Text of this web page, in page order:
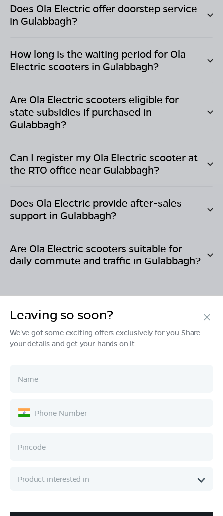
Does Ola Electric offer doorstep service
in Gulabbagh?
How long is the waiting period for Ola
Electric scooters in Gulabbagh?
Are Ola Electric scooters eligible for
state subsidies if purchased in
Gulabbagh?
Can I register my Ola Electric scooter at
the RTO office near Gulabbagh?
Does Ola Electric provide after-sales
support in Gulabbagh?
Are Ola Electric scooters suitable for
daily commute and traffic in Gulabbagh?
Products
Ownership
Company
Leaving so soon?
We've got some exciting offers exclusively for you.Share
your details and get your hands on it.